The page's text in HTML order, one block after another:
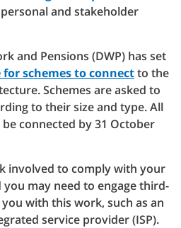
and stakeholder
and Pensions (DWP) has set
schemes to connectto the
Schemes are asked to
to their size and type. All
connected by 31 October
involved to comply with your
may need to engage third-
with this work, such as an
service provider (ISP).